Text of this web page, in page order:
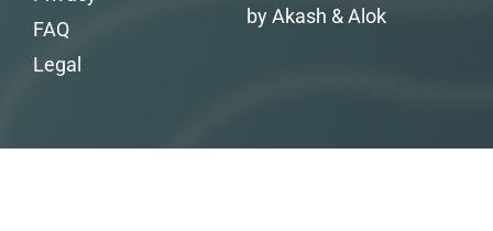
by Akash & Alok
FAQ
Legal